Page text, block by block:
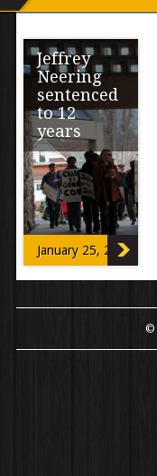
Jeffrey
Neering
sentenced
to 12
years
jeff neering mix
down 2 41JEFF
NEERING FOR
TNR
January 25, 2013
©